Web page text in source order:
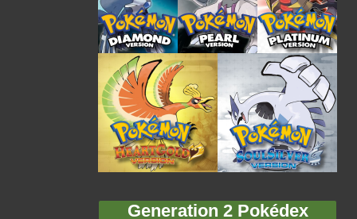
Generation 2 Pokédex